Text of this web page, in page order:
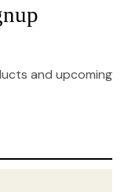
and upcoming